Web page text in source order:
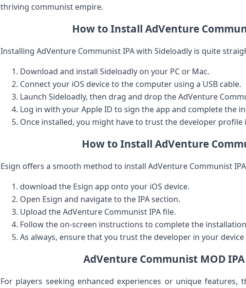
thriving communist⁣ empire.
How ​to Install AdVenture
Installing AdVenture Communist⁤ IPA‌ with Sideloadly is quite
Download and install Sideloadly on your PC or Mac.
Connect your iOS device ‌to the computer using a USB cable.
Launch Sideloadly, then drag and⁣ drop the AdVenture
Log ⁤in with your Apple ID to sign the app and complete the
Once installed, you⁢ might‍ have to trust the developer profile
How to Install AdVenture
Esign offers a smooth method to install​ AdVenture Communist
download the Esign app onto your iOS device.
Open Esign and navigate ⁤to the IPA section.
Upload the AdVenture‍ Communist IPA file.
Follow the on-screen instructions to ​complete the
As always, ensure that you trust the developer in your
AdVenture Communist MOD
For players seeking enhanced experiences or unique features,​